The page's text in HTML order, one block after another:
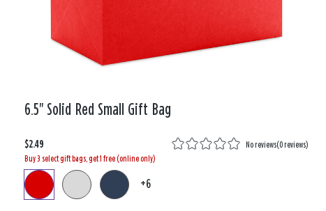
6.5" Solid Red Small Gift Bag
$2.49 No reviews(0 reviews)
Buy 3 select gift bags, get 1 free (online only)
+6